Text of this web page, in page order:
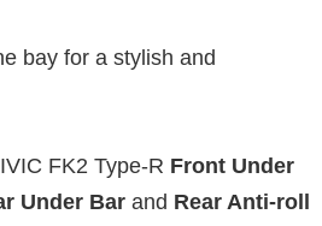
bay for a stylish and
FK2 Type-R Front Under
Under Bar and Rear Anti-roll